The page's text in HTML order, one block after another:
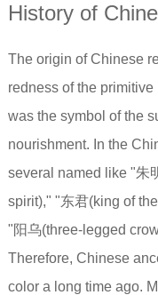
History of
The origin of Chinese
redness of the
was the symbol of the
nourishment. In the
several named like "朱
spirit)," "东君(king of
"阳乌(three-legged
Therefore, Chinese
color a long time ago.